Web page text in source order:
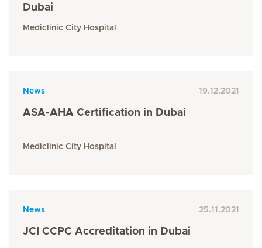
Dubai
Mediclinic City Hospital
News 19.12.2021
ASA-AHA Certification in Dubai
Mediclinic City Hospital
News 25.11.2021
JCI CCPC Accreditation in Dubai